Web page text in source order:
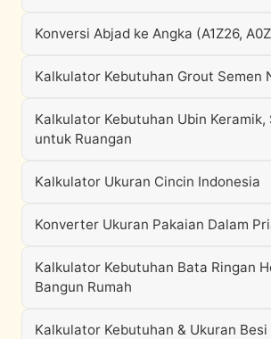
Konversi Abjad ke Angka (A1Z26,
Kalkulator Kebutuhan Grout Semen
Kalkulator Kebutuhan Ubin Keramik,
untuk Ruangan
Kalkulator Ukuran Cincin Indonesia
Konverter Ukuran Pakaian Dalam
Kalkulator Kebutuhan Bata Ringan
Bangun Rumah
Kalkulator Kebutuhan & Ukuran